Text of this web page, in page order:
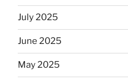
July 2025
June 2025
May 2025